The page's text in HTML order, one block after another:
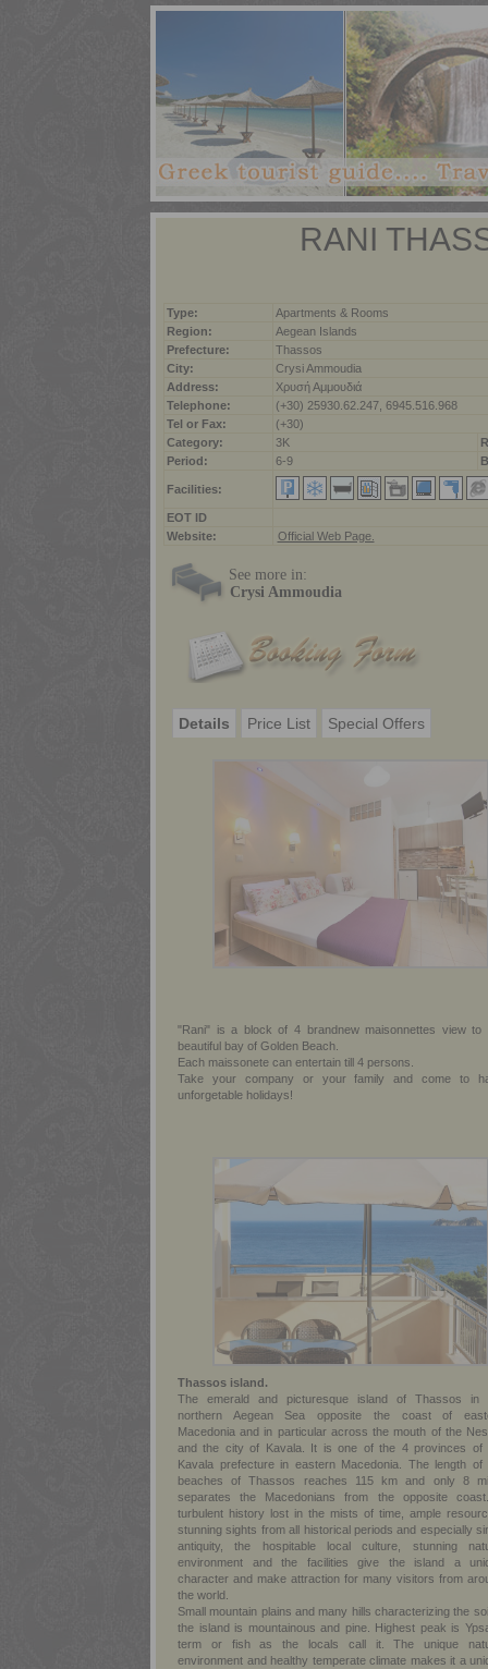
RANI
Type:
Apartments & Rooms
Region:
Aegean Islands
Prefecture:
Thassos
City:
Crysi Ammoudia
Address:
Χρυσή Αμμουδιά
Telephone:
(+30) 25930.62.247, 6945.516.968
Tel or Fax:
(+30)
Category:
3K
Period:
6-9
Facilities:
ΕΟΤ ID
Website:
Official Web Page.
See more in:
Crysi Ammoudia
Details Price List Special Offers
"Rani" is a block of 4 brandnew maisonnettes view to
beautiful bay of Golden Beach.
Each maissonete can entertain till 4 persons.
Take your company or your family and come to
unforgetable holidays!
Thassos island.
The emerald and picturesque island of Thassos in
northern Aegean Sea opposite the coast of
Macedonia and in particular across the mouth of the
and the city of Kavala. It is one of the 4 provinces of
Kavala prefecture in eastern Macedonia. The length of
beaches of Thassos reaches 115 km and only 8
separates the Macedonians from the opposite
turbulent history lost in the mists of time, ample
stunning sights from all historical periods and especially
antiquity, the hospitable local culture, stunning
environment and the facilities give the island a
character and make attraction for many visitors from
the world.
Small mountain plains and many hills characterizing the
the island is mountainous and pine. Highest peak is
term or fish as the locals call it. The unique
environment and healthy temperate climate makes it a